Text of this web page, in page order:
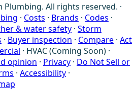
All rights reserved. ·
· Costs · Brands · Codes ·
& water safety · Storm
· Buyer inspection · Compare · Act
· HVAC (Coming Soon) ·
opinion · Privacy · Do Not Sell or
· Accessibility ·